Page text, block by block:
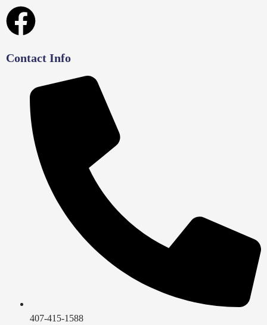
Contact Info
407-415-1588